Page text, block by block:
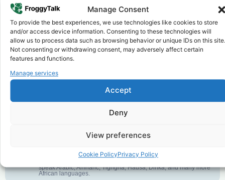
Manage Consent
To provide the best experiences, we use technologies like cookies to store
and/or access device information. Consenting to these technologies will
allow us to process data such as browsing behavior or unique IDs on this site.
Not consenting or withdrawing consent, may adversely affect certain
features and functions.
Manage services
Accept
Deny
View preferences
Cookie PolicyPrivacy Policy
Why FroggyTalk
Why Use FroggyTalk for Your Calls
toLibya?
1 Affordable Rates
further. No surprise charges, ever.
Crystal-Clear Quality
English or French is not your first language? That is not a
speak Arabic, Amharic, Tigrigna, Hausa, Dinka, and many more
African languages.